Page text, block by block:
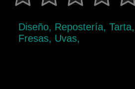
Diseño, Repostería,
Fresas, Uvas,